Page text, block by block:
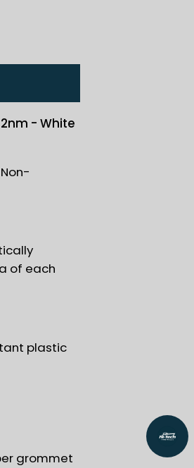
- White
of each
plastic
grommet